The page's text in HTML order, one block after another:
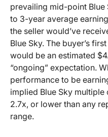
prevailing mid-point
to 3-year average
the seller would’ve
Blue Sky. The buyer’s
would be an estimated
“ongoing” expectation.
performance to be
implied Blue Sky
2.7x, or lower than any
range.